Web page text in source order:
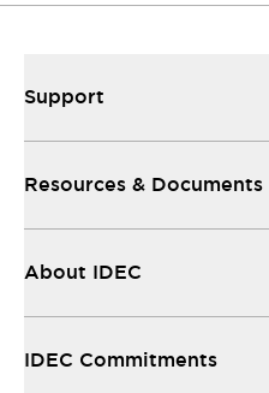
Support
Resources & Documents
About IDEC
IDEC Commitments